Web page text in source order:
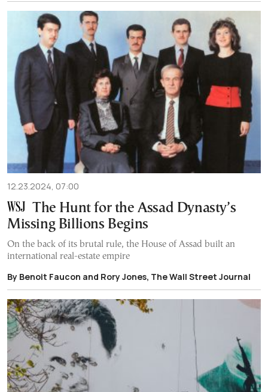
12.23.2024, 07:00
The Hunt for the Assad Dynasty’s
Missing Billions Begins
On the back of its brutal rule, the House of Assad built an
international real-estate empire
By Benoit Faucon and Rory Jones, The Wall Street Journal